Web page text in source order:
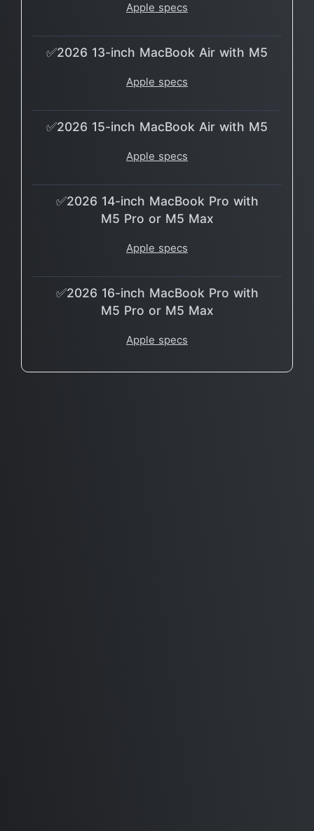
Apple specs
✅2026 13-inch MacBook Air with M5
Apple specs
✅2026 15-inch MacBook Air with M5
Apple specs
✅2026 14-inch MacBook Pro with
M5 Pro or M5 Max
Apple specs
✅2026 16-inch MacBook Pro with
M5 Pro or M5 Max
Apple specs